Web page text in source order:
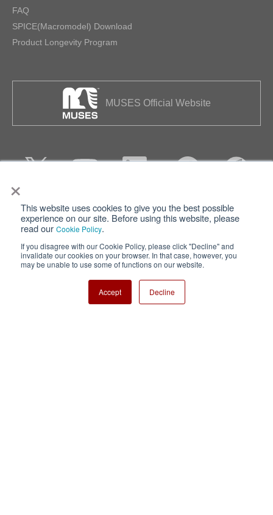
×
This website uses cookies to give you the best possible
experience on our site. Before using this website, please
read our Cookie Policy.
If you disagree with our Cookie Policy, please click "Decline" and
invalidate our cookies on your browser. In that case, however, you
may be unable to use some of functions on our website.
Accept Decline
FAQ
SPICE(Macromodel) Download
Product Longevity Program
MUSES Official Website
Privacy Terms of Use
Cookie Policy
Nisshinbo Holdings Inc.
Copyright ⓒ Nisshinbo Micro Devices Inc. All Rights Reserved.